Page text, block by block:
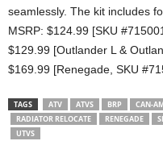
seamlessly. The kit includes
MSRP: $124.99 [SKU
$129.99 [Outlander L &
$169.99 [Renegade, SKU
TAGS ATV ATVS BRP CAN-
RADIATOR RELOCATE
RENEGADE
UTVS